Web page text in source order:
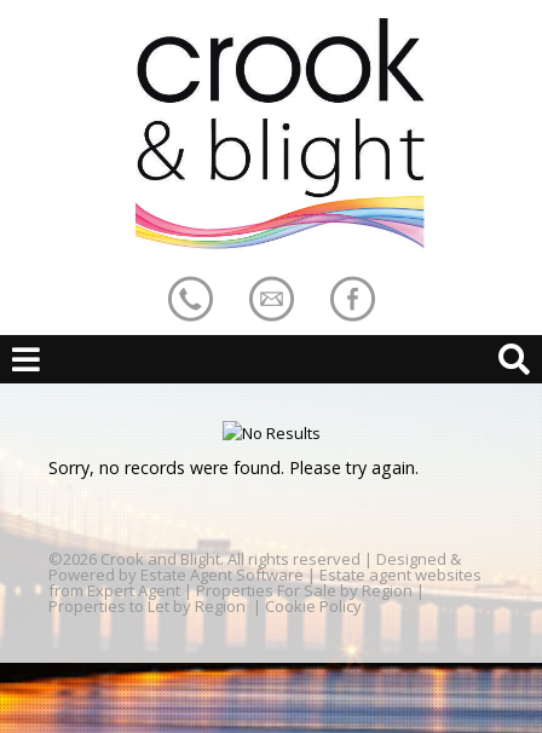
Sorry, no records were found. Please try again.
©2026 Crook and Blight. All rights reserved | Designed &
Powered by Estate Agent Software | Estate agent websites
from Expert Agent |Properties For Sale by Region|
Properties to Let by Region | Cookie Policy